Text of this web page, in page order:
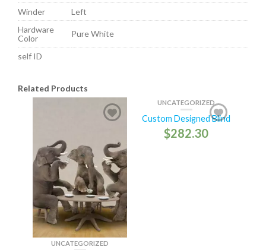
Winder
Left
Hardware
Color
Pure White
self ID
Related Products
UNCATEGORIZED
UNCATEGORIZED
Custom Designed Blind
$282.30